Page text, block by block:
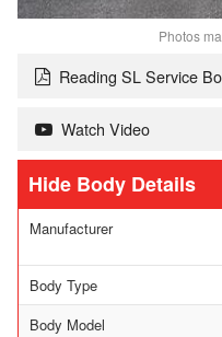
Photos
Reading SL Service
Watch Video
Body Details
Manufacturer
Body Type
Body Model